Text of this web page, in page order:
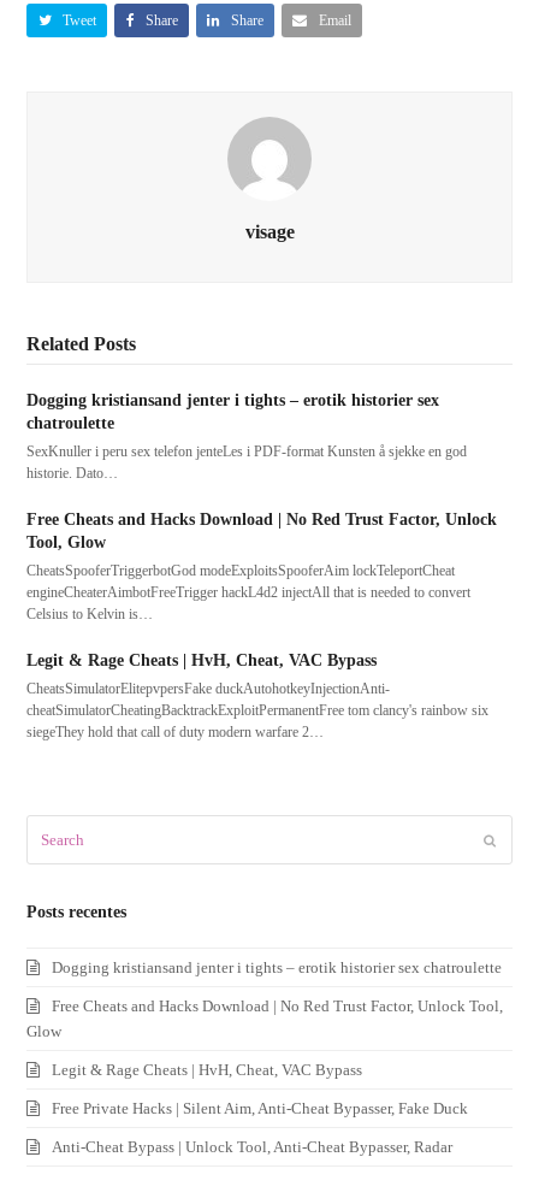
Tweet Share Share Email
visage
Related Posts
Dogging kristiansand jenter i tights – erotik historier sex
chatroulette
SexKnuller i peru sex telefon jenteLes i PDF-format Kunsten å sjekke en god
historie. Dato…
Free Cheats and Hacks Download | No Red Trust Factor, Unlock
Tool, Glow
CheatsSpooferTriggerbotGod modeExploitsSpooferAim lockTeleportCheat
engineCheaterAimbotFreeTrigger hackL4d2 injectAll that is needed to convert
Celsius to Kelvin is…
Legit & Rage Cheats | HvH, Cheat, VAC Bypass
CheatsSimulatorElitepvpersFake duckAutohotkeyInjectionAnti-
cheatSimulatorCheatingBacktrackExploitPermanentFree tom clancy's rainbow six
siegeThey hold that call of duty modern warfare 2…
Posts recentes
Dogging kristiansand jenter i tights – erotik historier sex chatroulette
Free Cheats and Hacks Download | No Red Trust Factor, Unlock Tool,
Glow
Legit & Rage Cheats | HvH, Cheat, VAC Bypass
Free Private Hacks | Silent Aim, Anti-Cheat Bypasser, Fake Duck
Anti-Cheat Bypass | Unlock Tool, Anti-Cheat Bypasser, Radar